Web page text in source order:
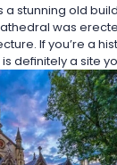
a stunning old
was
If you’re a
definitely a site